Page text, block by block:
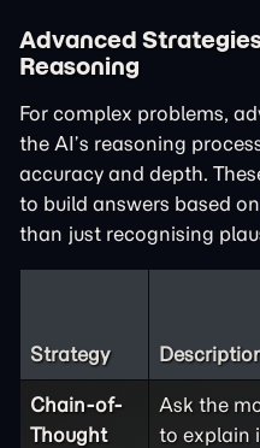
Advanced
Reasoning
For complex problems,
the AI’s reasoning
accuracy and depth.
to build answers based
than just recognising
Strategy
Chain-of-
Thought
Ask the
to explain